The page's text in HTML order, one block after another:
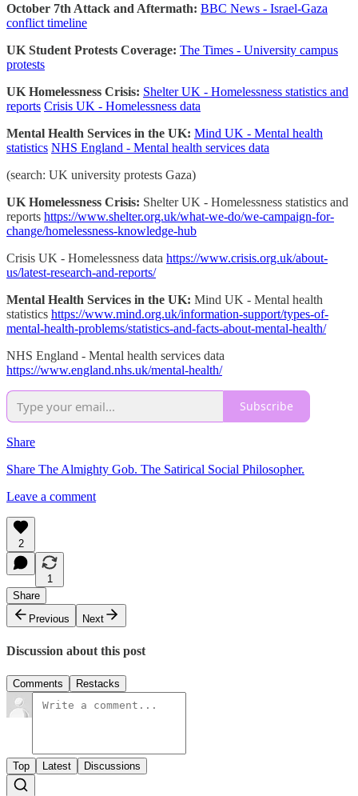
October 7th Attack and Aftermath: BBC News - Israel-Gaza
conflict timeline
UK Student Protests Coverage: The Times - University campus
protests
UK Homelessness Crisis: Shelter UK - Homelessness statistics and
reports Crisis UK - Homelessness data
Mental Health Services in the UK: Mind UK - Mental health
statistics NHS England - Mental health services data
(search: UK university protests Gaza)
UK Homelessness Crisis: Shelter UK - Homelessness statistics and
reports https://www.shelter.org.uk/what-we-do/we-campaign-for-
change/homelessness-knowledge-hub
Crisis UK - Homelessness data https://www.crisis.org.uk/about-
us/latest-research-and-reports/
Mental Health Services in the UK: Mind UK - Mental health
statistics https://www.mind.org.uk/information-support/types-of-
mental-health-problems/statistics-and-facts-about-mental-health/
NHS England - Mental health services data
https://www.england.nhs.uk/mental-health/
Subscribe
Share
Share The Almighty Gob. The Satirical Social Philosopher.
Leave a comment
2
1
Share
Previous
Next
Discussion about this post
Comments Restacks
Top Latest Discussions